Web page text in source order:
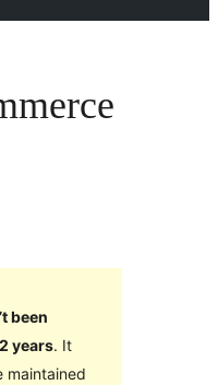
been
years. It
maintained